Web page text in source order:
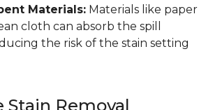
Materials: Materials like paper
cloth can absorb the spill
the risk of the stain setting
Stain Removal